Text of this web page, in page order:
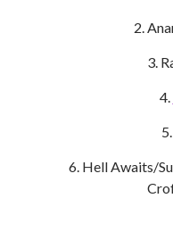
Hell Awaits/